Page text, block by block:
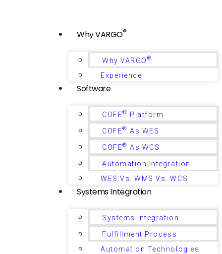
Why VARGO®
Why VARGO ®
Experience
Software
COFE® Platform
COFE® As WES
COFE® As WCS
Automation Integration
WES Vs. WMS Vs. WCS
Systems Integration
Systems Integration
Fulfillment Process
Automation Technologies